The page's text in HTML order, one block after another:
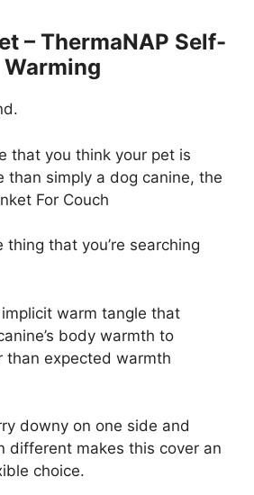
– ThermaNAP Self-
Warming
that you think your pet is
than simply a dog canine, the
For Couch
thing that you’re searching
warm tangle that
body warmth to
than expected warmth
downy on one side and
different makes this cover an
choice.